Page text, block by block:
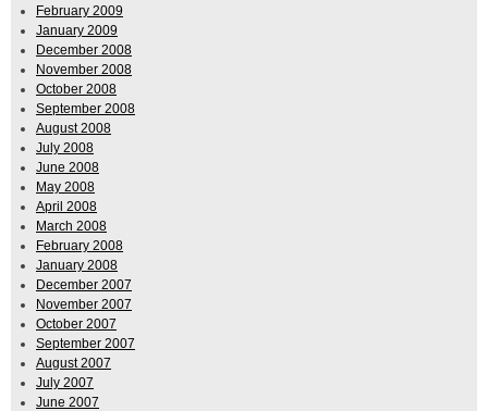
February 2009
January 2009
December 2008
November 2008
October 2008
September 2008
August 2008
July 2008
June 2008
May 2008
April 2008
March 2008
February 2008
January 2008
December 2007
November 2007
October 2007
September 2007
August 2007
July 2007
June 2007